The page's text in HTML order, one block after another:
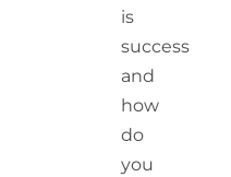
is
success
and
how
do
you
Fulfilling
Hyper
VUCA